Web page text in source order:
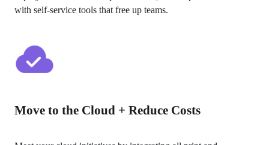
with self-service tools that free up teams.
Move to the Cloud + Reduce Costs